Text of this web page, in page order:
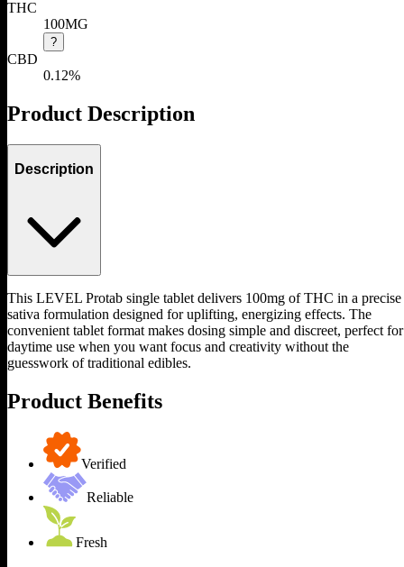
THC
100MG
?
CBD
0.12%
Product Description
Description
This LEVEL Protab single tablet delivers 100mg of THC in a precise
sativa formulation designed for uplifting, energizing effects. The
convenient tablet format makes dosing simple and discreet, perfect for
daytime use when you want focus and creativity without the
guesswork of traditional edibles.
Product Benefits
Verified
Reliable
Fresh